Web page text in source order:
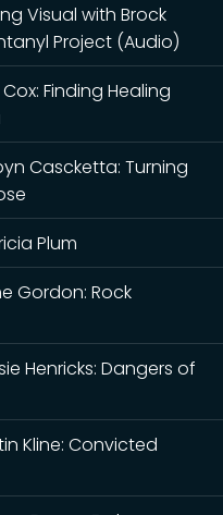
Visual with Brock
Project (Audio)
Cox: Finding Healing
Cascketta: Turning
Plum
Gordon: Rock
Henricks: Dangers of
Kline: Convicted